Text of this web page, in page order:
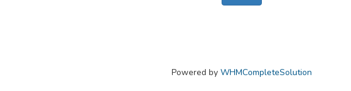
Powered by WHMCompleteSolution